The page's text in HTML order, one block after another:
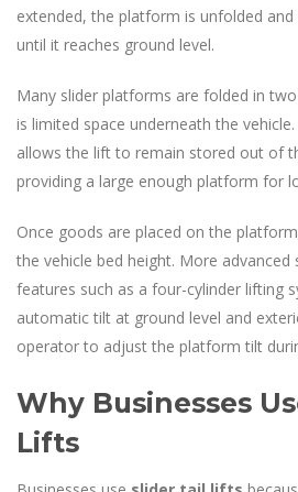
extended, the platform is unfolded
until it reaches ground level.
Many slider platforms are folded in
is limited space underneath the
allows the lift to remain stored out of
providing a large enough platform for
Once goods are placed on the
the vehicle bed height. More advanced
features such as a four-cylinder lifting
automatic tilt at ground level and
operator to adjust the platform tilt
Why Businesses
Lifts